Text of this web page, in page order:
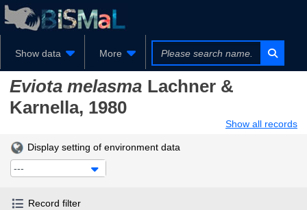
Show data More
Eviota melasma Lachner &
Karnella, 1980
Show all records
Display setting of environment data
---
Record filter